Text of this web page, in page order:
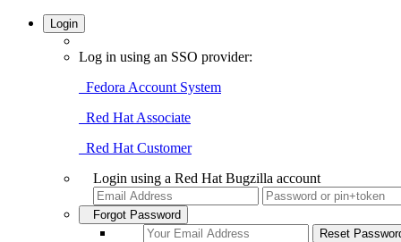
Login
Log in using an SSO provider:
Fedora Account System
Red Hat Associate
Red Hat Customer
Login using a Red Hat Bugzilla account
Forgot Password